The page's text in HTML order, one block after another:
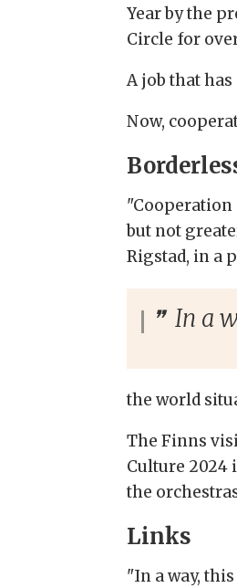
Year by the
Circle for
A job that
Now,
"Cooperation
but not
Rigstad, in a
In a
the world
The Finns
Culture 2024
the
Links
"In a way,